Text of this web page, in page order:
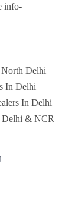
info-
Delhi
In Delhi
In Delhi
Delhi & NCR